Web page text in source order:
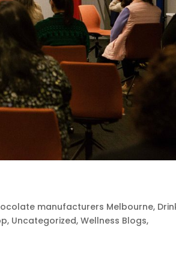
manufacturers Melbourne,
, Uncategorized,Wellness Blogs,